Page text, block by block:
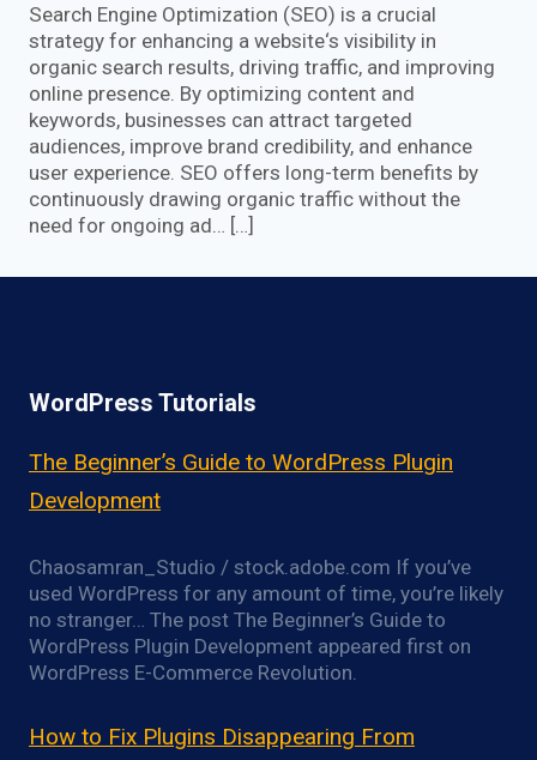
Search Engine Optimization (SEO) is a crucial
strategy for enhancing a website‘s visibility in
organic search results, driving traffic, and improving
online presence. By optimizing content and
keywords, businesses can attract targeted
audiences, improve brand credibility, and enhance
user experience. SEO offers long-term benefits by
continuously drawing organic traffic without the
need for ongoing ad… […]
WordPress Tutorials
The Beginner’s Guide to WordPress Plugin
Development
Chaosamran_Studio / stock.adobe.com If you’ve
used WordPress for any amount of time, you’re likely
no stranger… The post The Beginner’s Guide to
WordPress Plugin Development appeared first on
WordPress E-Commerce Revolution.
How to Fix Plugins Disappearing From